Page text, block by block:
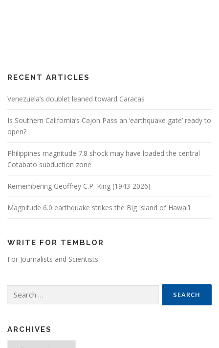
RECENT ARTICLES
Venezuela’s doublet leaned toward Caracas
Is Southern California’s Cajon Pass an ‘earthquake gate’ ready to
open?
Philippines magnitude 7.8 shock may have loaded the central
Cotabato subduction zone
Remembering Geoffrey C.P. King (1943-2026)
Magnitude 6.0 earthquake strikes the Big Island of Hawai’i
WRITE FOR TEMBLOR
For Journalists and Scientists
ARCHIVES